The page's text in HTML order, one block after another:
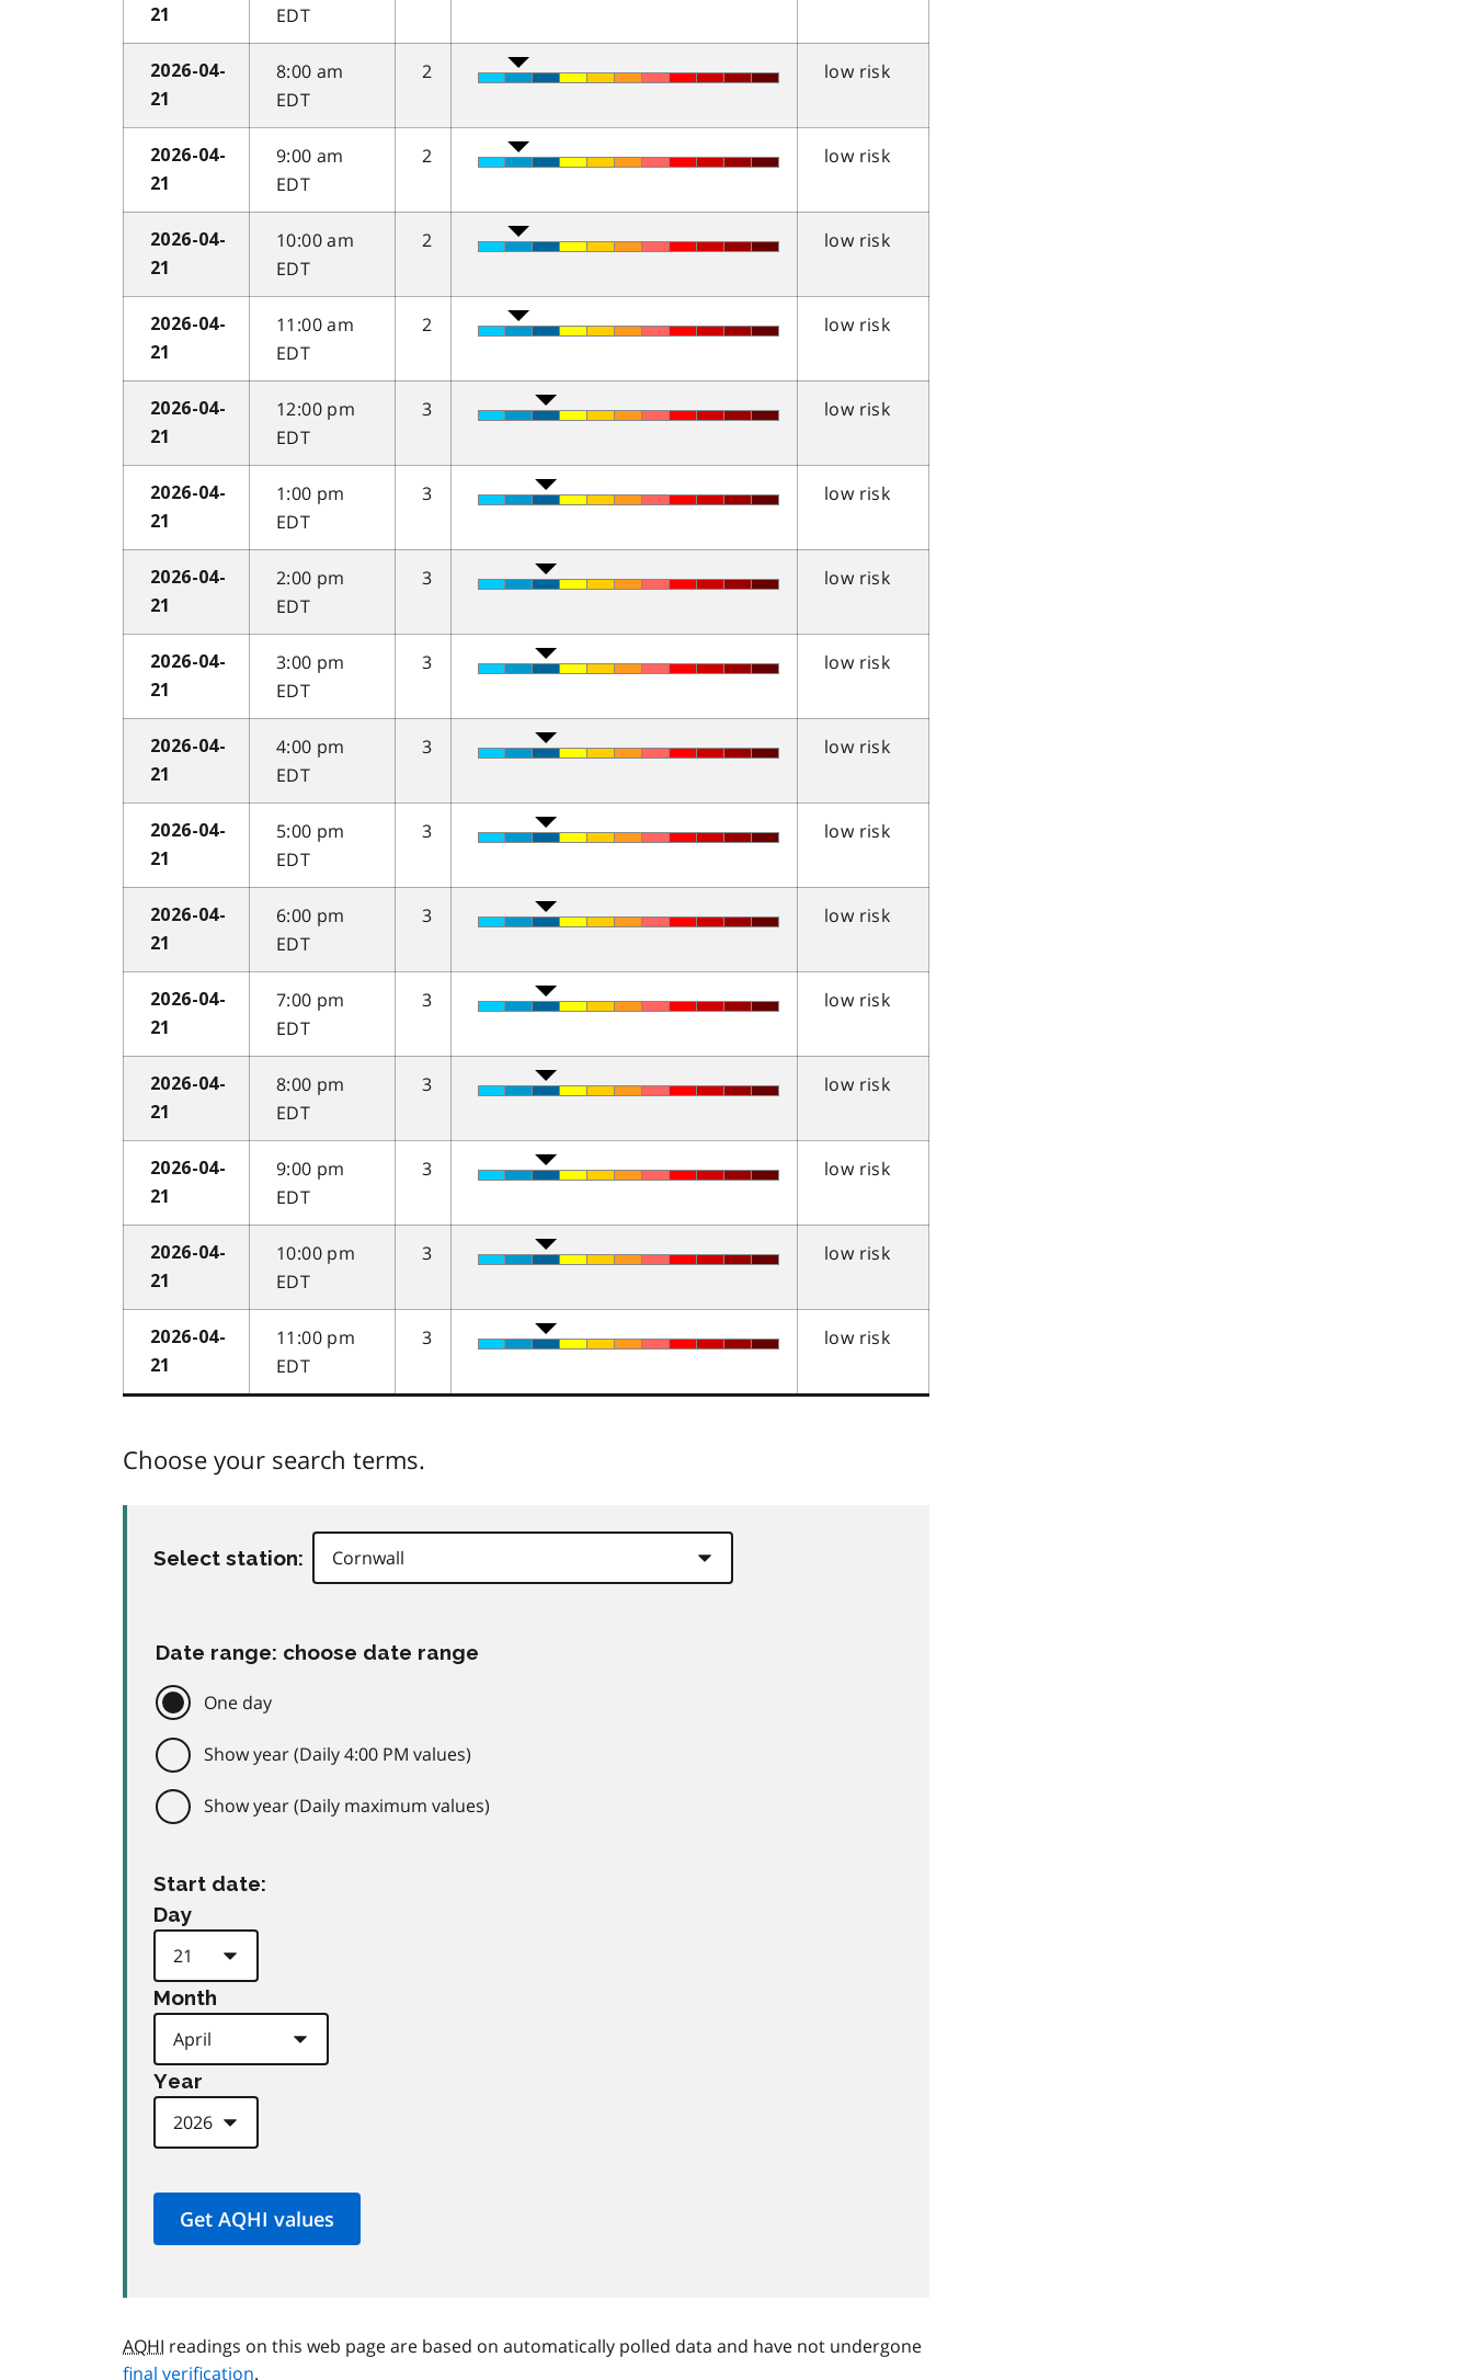
21
EDT
2026-04-
21
8:00 am
EDT
2 low risk
2026-04-
21
9:00 am
EDT
2 low risk
2026-04-
21
10:00 am
EDT
2 low risk
2026-04-
21
11:00 am
EDT
2 low risk
2026-04-
21
12:00 pm
EDT
3 low risk
2026-04-
21
1:00 pm
EDT
3 low risk
2026-04-
21
2:00 pm
EDT
3 low risk
2026-04-
21
3:00 pm
EDT
3 low risk
2026-04-
21
4:00 pm
EDT
3 low risk
2026-04-
21
5:00 pm
EDT
3 low risk
2026-04-
21
6:00 pm
EDT
3 low risk
2026-04-
21
7:00 pm
EDT
3 low risk
2026-04-
21
8:00 pm
EDT
3 low risk
2026-04-
21
9:00 pm
EDT
3 low risk
2026-04-
21
10:00 pm
EDT
3 low risk
2026-04-
21
11:00 pm
EDT
3 low risk
Choose your search terms.
Select station:
Date range: choose date range
One day
Show year (Daily 4:00 PM values)
Show year (Daily maximum values)
Start date:
Day
Month
Year
AQHI readings on this web page are based on automatically polled data and have not undergone
final verification.